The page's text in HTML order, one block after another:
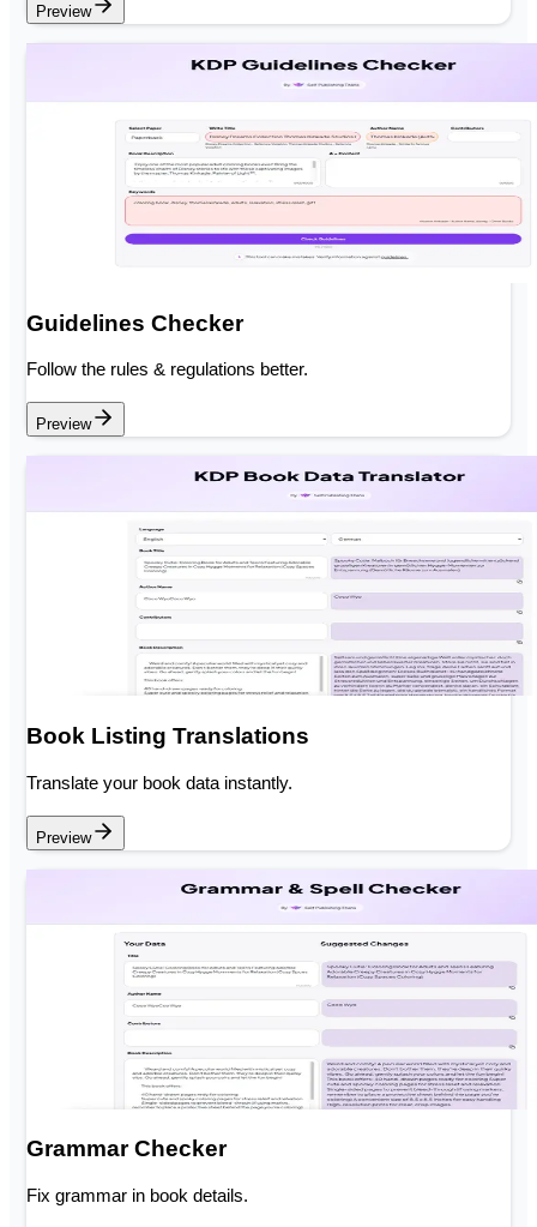
Preview
Guidelines Checker
Follow the rules & regulations better.
Preview
Book Listing Translations
Translate your book data instantly.
Preview
Grammar Checker
Fix grammar in book details.